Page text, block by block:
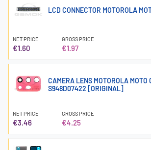
LCD CONNECTOR MOTOROLA
NET PRICE
€1.60
GROSS PRICE
€1.97
CAMERA LENS MOTOROLA MOTO
S948D07422 [ORIGINAL]
NET PRICE
€3.46
GROSS PRICE
€4.25